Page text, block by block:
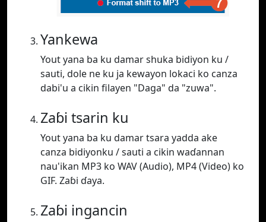
Yankewa
Yout yana ba ku damar shuka bidiyon ku /
sauti, dole ne ku ja kewayon lokaci ko canza
dabi'u a cikin filayen "Daga" da "zuwa".
Zaɓi tsarin ku
Yout yana ba ku damar tsara yadda ake
canza bidiyonku / sauti a cikin waɗannan
nau'ikan MP3 ko WAV (Audio), MP4 (Video) ko
GIF. Zaɓi ɗaya.
Zaɓi ingancin